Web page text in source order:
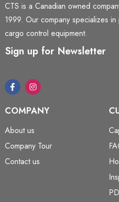
CTS is a Canadian owned
1999. Our company specializes
cargo control equipment.
Sign up for Newsletter
COMPANY
About us
Company Tour
Contact us